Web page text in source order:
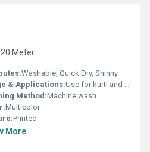
Meter
Washable, Quick Dry, Shinny
& Applications:Use for kurti and dress
Method:Machine wash
Multicolor
Printed
More